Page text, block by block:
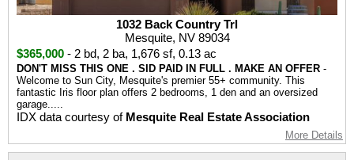
1032 Back Country Trl
Mesquite, NV 89034
$365,000 - 2 bd, 2 ba, 1,676 sf, 0.13 ac
DON'T MISS THIS ONE . SID PAID IN FULL . MAKE AN OFFER -
Welcome to Sun City, Mesquite's premier 55+ community. This
fantastic Iris floor plan offers 2 bedrooms, 1 den and an oversized
garage.....
IDX data courtesy of Mesquite Real Estate Association
More Details